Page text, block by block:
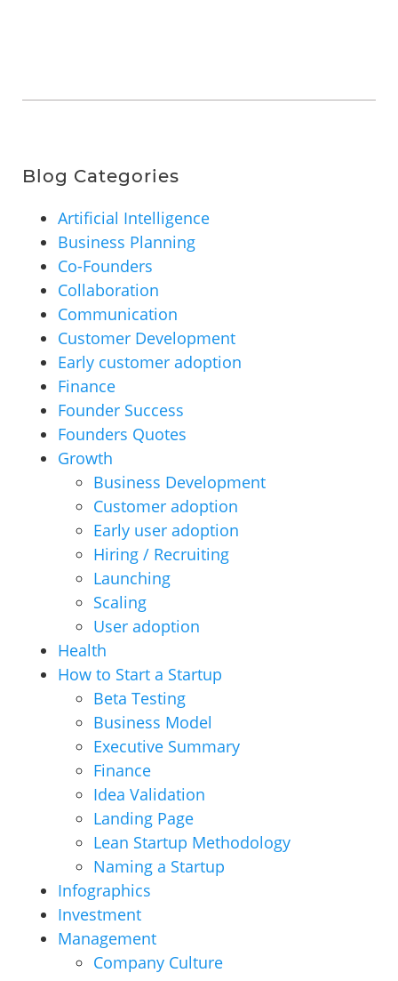
Blog Categories
Artificial Intelligence
Business Planning
Co-Founders
Collaboration
Communication
Customer Development
Early customer adoption
Finance
Founder Success
Founders Quotes
Growth
Business Development
Customer adoption
Early user adoption
Hiring / Recruiting
Launching
Scaling
User adoption
Health
How to Start a Startup
Beta Testing
Business Model
Executive Summary
Finance
Idea Validation
Landing Page
Lean Startup Methodology
Naming a Startup
Infographics
Investment
Management
Company Culture